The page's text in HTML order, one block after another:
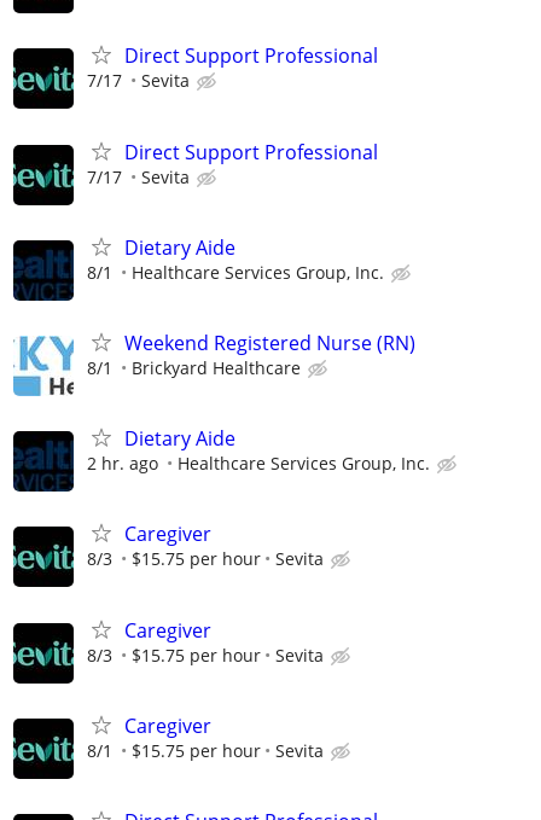
Direct Support Professional
7/17 Sevita
Direct Support Professional
7/17 Sevita
Dietary Aide
8/1 Healthcare Services Group, Inc.
Weekend Registered Nurse (RN)
8/1 Brickyard Healthcare
Dietary Aide
2 hr. ago Healthcare Services Group, Inc.
Caregiver
8/3 $15.75 per hour Sevita
Caregiver
8/3 $15.75 per hour Sevita
Caregiver
8/1 $15.75 per hour Sevita